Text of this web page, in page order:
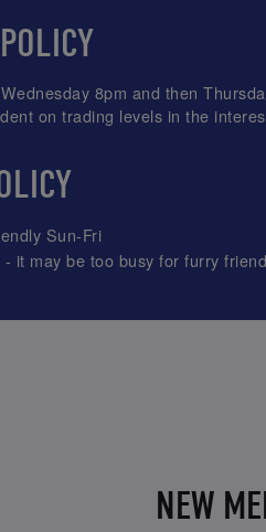
8pm and then
on trading levels in the
Sun-Fri
it may be too busy for furry
NEW